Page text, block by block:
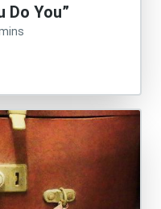
Do You”